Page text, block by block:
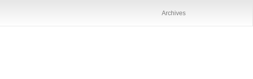
Archives